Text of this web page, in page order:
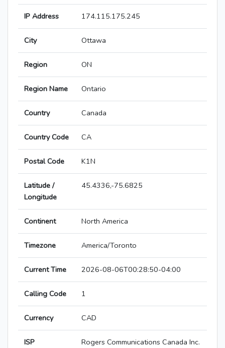
IP Address 174.115.175.245
City Ottawa
Region ON
Region Name Ontario
Country Canada
Country Code CA
Postal Code K1N
Latitude /
Longitude
45.4336,-75.6825
Continent North America
Timezone America/Toronto
Current Time 2026-08-06T00:28:50-04:00
Calling Code 1
Currency CAD
ISP Rogers Communications Canada Inc.